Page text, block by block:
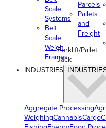
Scale
Systems
Belt
Scale
Weigh
Frames
Parcels
Pallets
and
Freight
Forklift/Pallet
Jack
INDUSTRIES
Aggregate Processing
WeighingCannabisCargo